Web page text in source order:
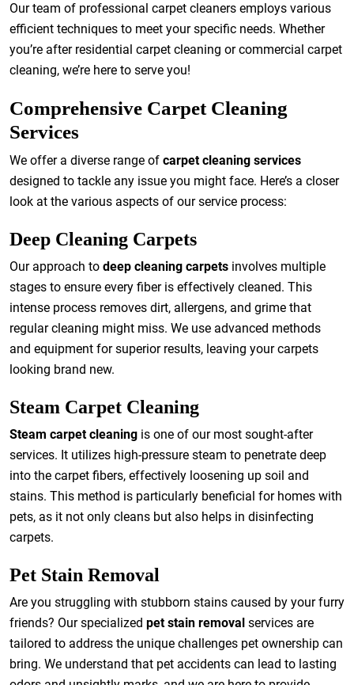
Our team of professional carpet cleaners employs various
efficient techniques to meet your specific needs. Whether
you’re after residential carpet cleaning or commercial carpet
cleaning, we’re here to serve you!
Comprehensive Carpet Cleaning
Services
We offer a diverse range of carpet cleaning services
designed to tackle any issue you might face. Here’s a closer
look at the various aspects of our service process:
Deep Cleaning Carpets
Our approach to deep cleaning carpets involves multiple
stages to ensure every fiber is effectively cleaned. This
intense process removes dirt, allergens, and grime that
regular cleaning might miss. We use advanced methods
and equipment for superior results, leaving your carpets
looking brand new.
Steam Carpet Cleaning
Steam carpet cleaning is one of our most sought-after
services. It utilizes high-pressure steam to penetrate deep
into the carpet fibers, effectively loosening up soil and
stains. This method is particularly beneficial for homes with
pets, as it not only cleans but also helps in disinfecting
carpets.
Pet Stain Removal
Are you struggling with stubborn stains caused by your furry
friends? Our specialized pet stain removal services are
tailored to address the unique challenges pet ownership can
bring. We understand that pet accidents can lead to lasting